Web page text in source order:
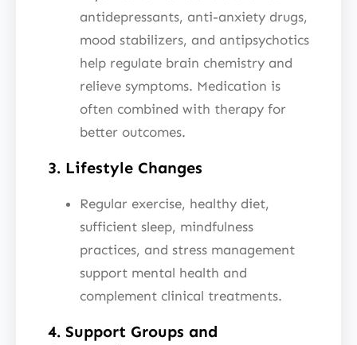
antidepressants, anti-anxiety drugs,
mood stabilizers, and antipsychotics
help regulate brain chemistry and
relieve symptoms. Medication is
often combined with therapy for
better outcomes.
3. Lifestyle Changes
Regular exercise, healthy diet,
sufficient sleep, mindfulness
practices, and stress management
support mental health and
complement clinical treatments.
4. Support Groups and